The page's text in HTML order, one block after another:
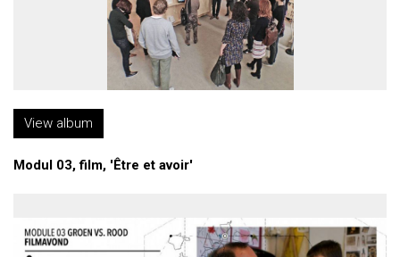
View album
Modul 03, film, 'Être et avoir'